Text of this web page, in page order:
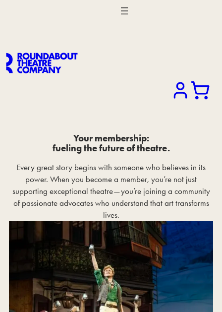
Your membership:
fueling the future of theatre.
Every great story begins with someone who believes in its
power. When you become a member, you’re not just
supporting exceptional theatre—you’re joining a community
of passionate advocates who understand that art transforms
lives.